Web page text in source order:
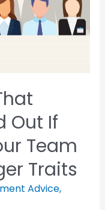
Out If
Team
Traits
Advice,